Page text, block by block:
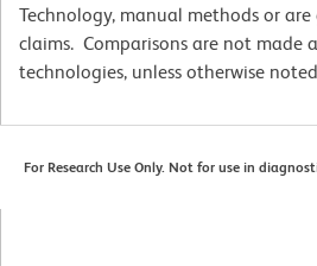
Technology, manual methods or
claims. Comparisons are not made
technologies, unless otherwise
For Research Use Only. Not for use in